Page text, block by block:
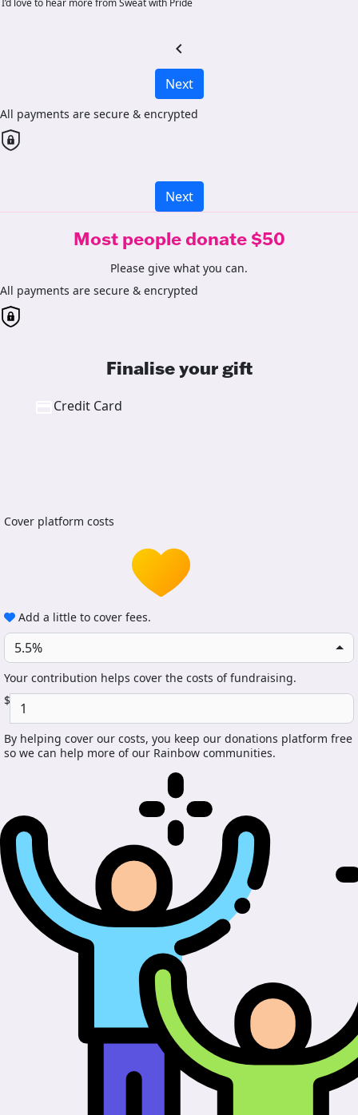
I’d love to hear more from Sweat with Pride
chevron_left
Next
All payments are secure & encrypted
Next
Most people donate $50
Please give what you can.
All payments are secure & encrypted
Finalise your gift
Credit Card
Cover platform costs
Add a little to cover fees.
5.5%
Your contribution helps cover the costs of fundraising.
$
By helping cover our costs, you keep our donations platform free
so we can help more of our Rainbow communities.